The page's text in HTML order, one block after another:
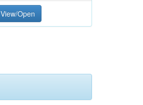
View/Open